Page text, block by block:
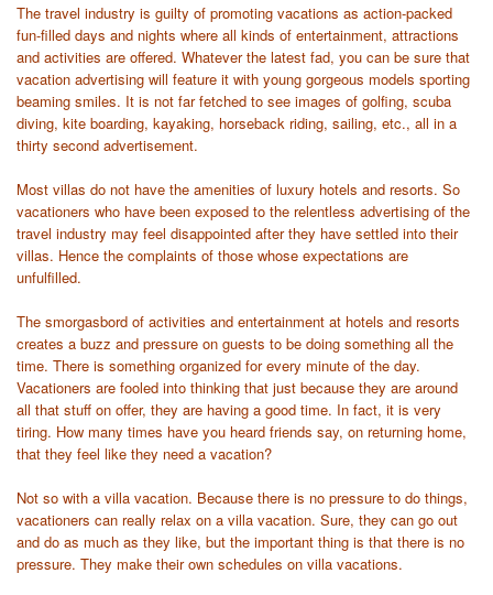
The travel industry is guilty of promoting vacations as action-packed
fun-filled days and nights where all kinds of entertainment, attractions
and activities are offered. Whatever the latest fad, you can be sure that
vacation advertising will feature it with young gorgeous models sporting
beaming smiles. It is not far fetched to see images of golfing, scuba
diving, kite boarding, kayaking, horseback riding, sailing, etc., all in a
thirty second advertisement.
Most villas do not have the amenities of luxury hotels and resorts. So
vacationers who have been exposed to the relentless advertising of the
travel industry may feel disappointed after they have settled into their
villas. Hence the complaints of those whose expectations are
unfulfilled.
The smorgasbord of activities and entertainment at hotels and resorts
creates a buzz and pressure on guests to be doing something all the
time. There is something organized for every minute of the day.
Vacationers are fooled into thinking that just because they are around
all that stuff on offer, they are having a good time. In fact, it is very
tiring. How many times have you heard friends say, on returning home,
that they feel like they need a vacation?
Not so with a villa vacation. Because there is no pressure to do things,
vacationers can really relax on a villa vacation. Sure, they can go out
and do as much as they like, but the important thing is that there is no
pressure. They make their own schedules on villa vacations.